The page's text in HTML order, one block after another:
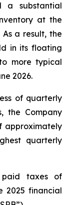
a substantial
at the
As a result, the
in its floating
more typical
2026.
of quarterly
the Company
approximately
quarterly
paid taxes of
2025 financial